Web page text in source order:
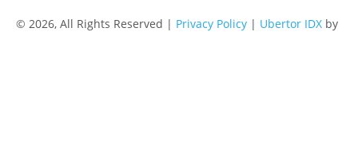
© 2026, All Rights Reserved | Privacy Policy | Ubertor IDX by